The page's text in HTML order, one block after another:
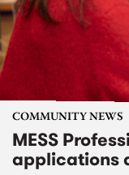
COMMUNITY NEWS
MESS
applications